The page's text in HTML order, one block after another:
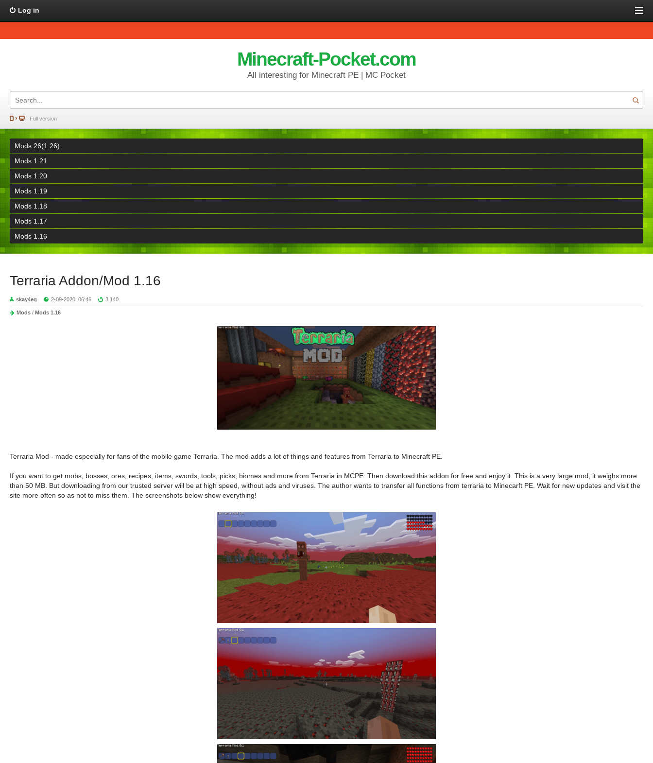
Log in
Minecraft-Pocket.com
All interesting for Minecraft PE | MC Pocket
Full version
Mods 26(1.26)
Mods 1.21
Mods 1.20
Mods 1.19
Mods 1.18
Mods 1.17
Mods 1.16
Terraria Addon/Mod 1.16
skay4eg 2-09-2020, 06:46 3 140
Mods / Mods 1.16
Terraria Mod - made especially for fans of the mobile game Terraria. The mod adds a lot of things and features from Terraria to Minecraft PE.
If you want to get mobs, bosses, ores, recipes, items, swords, tools, picks, biomes and more from Terraria in MCPE. Then download this addon for free and enjoy it. This is a very large mod, it weighs more
than 50 MB. But downloading from our trusted server will be at high speed, without ads and viruses. The author wants to transfer all functions from terraria to Minecarft PE. Wait for new updates and visit the
site more often so as not to miss them. The screenshots below show everything!